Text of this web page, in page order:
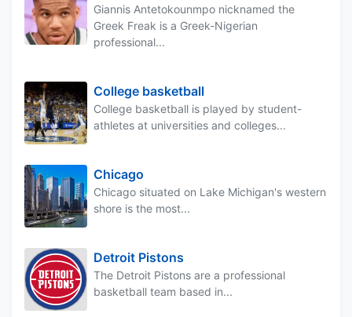
Giannis Antetokounmpo nicknamed the
Greek Freak is a Greek-Nigerian
professional...
College basketball
College basketball is played by student-
athletes at universities and colleges...
Chicago
Chicago situated on Lake Michigan's western
shore is the most...
Detroit Pistons
The Detroit Pistons are a professional
basketball team based in...